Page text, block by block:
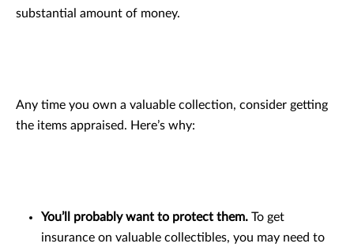
substantial amount of money.
Any time you own a valuable collection, consider getting
the items appraised. Here’s why:
You’ll probably want to protect them. To get
insurance on valuable collectibles, you may need to